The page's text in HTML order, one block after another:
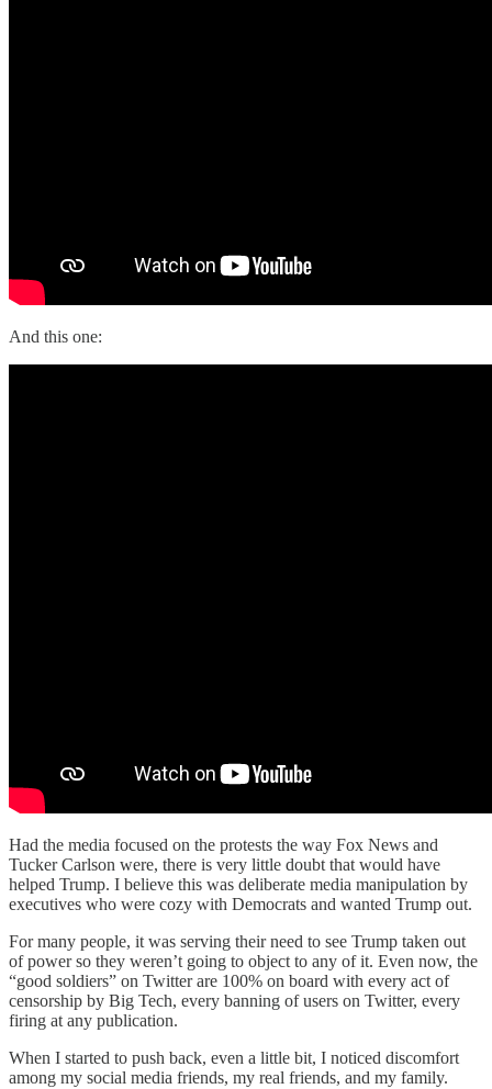
And this one:
Had the media focused on the protests the way Fox News and
Tucker Carlson were, there is very little doubt that would have
helped Trump. I believe this was deliberate media manipulation by
executives who were cozy with Democrats and wanted Trump out.
For many people, it was serving their need to see Trump taken out
of power so they weren’t going to object to any of it. Even now, the
“good soldiers” on Twitter are 100% on board with every act of
censorship by Big Tech, every banning of users on Twitter, every
firing at any publication.
When I started to push back, even a little bit, I noticed discomfort
among my social media friends, my real friends, and my family.